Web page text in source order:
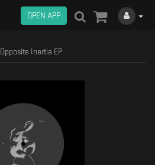
OPEN APP
Opposite Inertia EP